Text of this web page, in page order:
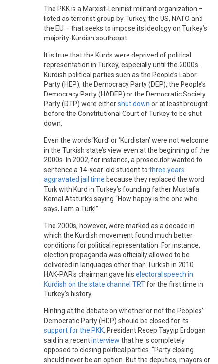
The PKK is a Marxist-Leninist militant organization –
listed as terrorist group by Turkey, the US, NATO and
the EU – that seeks to impose its ideology on Turkey’s
majority-Kurdish southeast.
It is true that the Kurds were deprived of political
representation in Turkey, especially until the 2000s.
Kurdish political parties such as the People’s Labor
Party (HEP), the Democracy Party (DEP), the People’s
Democracy Party (HADEP) or the Democratic Society
Party (DTP) were eithershut down or at least brought
before the Constitutional Court of Turkey to be shut
down.
Even the words ‘Kurd’ or ‘Kurdistan’ were not welcome
in the Turkish state’s view even at the beginning of the
2000s. In 2002, for instance, a prosecutor wanted to
sentence a 14-year-old student to three years
aggravated jail time because they replaced the word
Turk with Kurd in Turkey’s founding father Mustafa
Kemal Ataturk’s saying “How happy is the one who
says, I am a Turk!”
The 2000s, however, were marked as a decade in
which the Kurdish movement found much better
conditions for political representation. For instance,
election propaganda was officially allowed to be
delivered in languages other than Turkish in 2010.
HAK-PAR’s chairman gave his electoral speech in
Kurdish on the state channel TRTfor the first time in
Turkey’s history.
Hinting at the debate on whether or not the Peoples’
Democratic Party (HDP) should be closed for its
support for the PKK, President Recep Tayyip Erdogan
said in a recentinterview that he is completely
opposed to closing political parties. “Party closing
should never be an option. But the deputies, mayors or